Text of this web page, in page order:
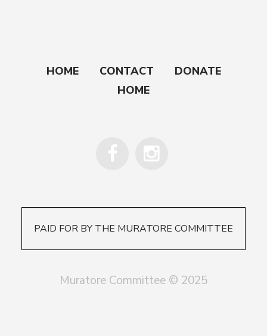
HOME CONTACT
DONATE
HOME
PAID FOR BY THE MURATORE COMMITTEE
Muratore Committee © 2025